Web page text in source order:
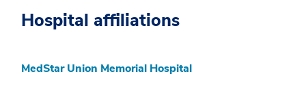
Hospital affiliations
MedStar Union Memorial Hospital